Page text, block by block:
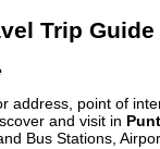
Trip Guide
address, point of
and visit in
Bus Stations,